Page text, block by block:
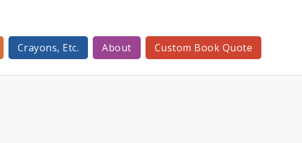
Crayons, Etc. About Custom Book Quote